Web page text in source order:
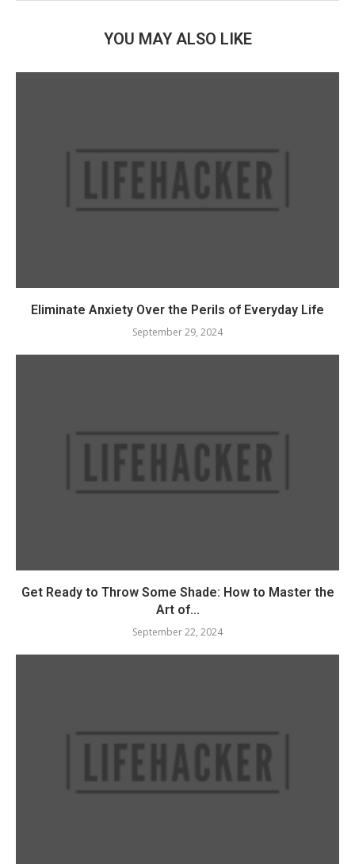
YOU MAY ALSO LIKE
Eliminate Anxiety Over the Perils of Everyday Life
September 29, 2024
Get Ready to Throw Some Shade: How to Master the
Art of...
September 22, 2024